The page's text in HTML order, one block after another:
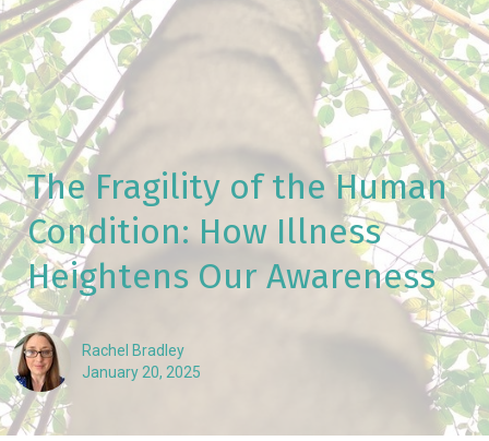
The Fragility of the Human
Condition: How Illness
Heightens Our Awareness
Rachel Bradley
January 20, 2025